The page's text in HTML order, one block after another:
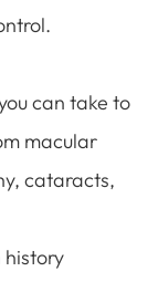
can take to
macular
cataracts,
history